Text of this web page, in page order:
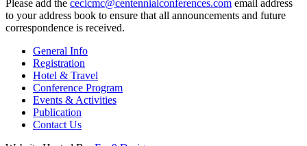
Please add the cecicmc@centennialconferences.com email address
to your address book to ensure that all announcements and future
correspondence is received.
General Info
Registration
Hotel & Travel
Conference Program
Events & Activities
Publication
Contact Us